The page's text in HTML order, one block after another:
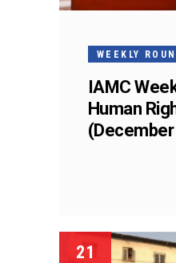
WEEKLY
IAMC
Human
21